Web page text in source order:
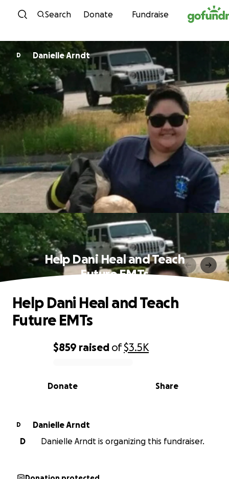
Skip to content
Search Donate Fundraise
D Danielle Arndt
Help Dani Heal and Teach
Future EMTs
0% complete
$859 raised of$3.5K
Share
Donate
Help Dani Heal and Teach
Future EMTs
D
Danielle Arndt
D
Danielle Arndt is organizing this fundraiser.